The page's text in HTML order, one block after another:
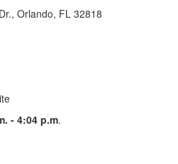
Orlando, FL 32818
- 4:04 p.m.